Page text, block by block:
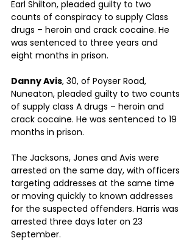
Earl Shilton, pleaded guilty to two
counts of conspiracy to supply Class
drugs – heroin and crack cocaine. He
was sentenced to three years and
eight months in prison.
Danny Avis, 30, of Poyser Road,
Nuneaton, pleaded guilty to two counts
of supply class A drugs – heroin and
crack cocaine. He was sentenced to 19
months in prison.
The Jacksons, Jones and Avis were
arrested on the same day, with officers
targeting addresses at the same time
or moving quickly to known addresses
for the suspected offenders. Harris was
arrested three days later on 23
September.